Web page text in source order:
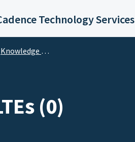
Technology Services
Knowledge base
(0)